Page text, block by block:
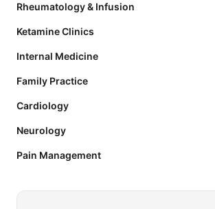
Rheumatology & Infusion
Ketamine Clinics
Internal Medicine
Family Practice
Cardiology
Neurology
Pain Management